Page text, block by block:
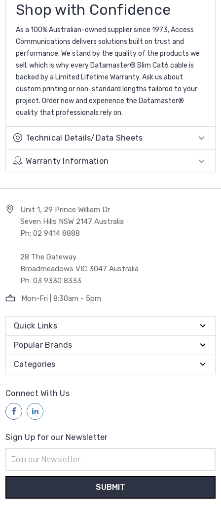
Shop with Confidence
As a 100% Australian-owned supplier since 1973, Access
Communications delivers solutions built on trust and
performance. We stand by the quality of the products we
sell, which is why every Datamaster® Slim Cat6 cable is
backed by a Limited Lifetime Warranty. Ask us about
custom printing or non-standard lengths tailored to your
project. Order now and experience the Datamaster®
quality that professionals rely on.
Technical Details/Data Sheets
Warranty Information
Unit 1, 29 Prince William Dr
Seven Hills NSW 2147 Australia
Ph: 02 9414 8888
28 The Gateway
Broadmeadows VIC 3047 Australia
Ph: 03 9330 8333
Mon-Fri | 8:30am - 5pm
Quick Links
Popular Brands
Categories
Connect With Us
Sign Up for our Newsletter
Address